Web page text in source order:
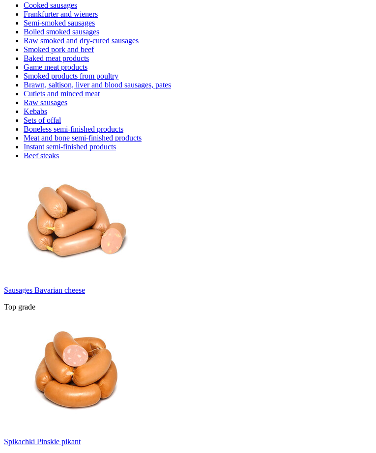
Cooked sausages
Frankfurter and wieners
Semi-smoked sausages
Boiled smoked sausages
Raw smoked and dry-cured sausages
Smoked pork and beef
Baked meat products
Game meat products
Smoked products from poultry
Brawn, saltison, liver and blood sausages, pates
Cutlets and minced meat
Raw sausages
Kebabs
Sets of offal
Boneless semi-finished products
Meat and bone semi-finished products
Instant semi-finished products
Beef steaks
Sausages Bavarian cheese
Top grade
Spikachki Pinskie pikant